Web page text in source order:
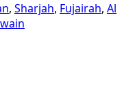
, Sharjah, Fujairah, Al